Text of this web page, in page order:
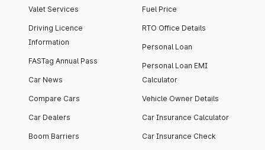
Valet Services
Driving Licence
Information
FASTag Annual Pass
Car News
Compare Cars
Car Dealers
Boom Barriers
Fuel Price
RTO Office Details
Personal Loan
Personal Loan EMI
Calculator
Vehicle Owner Details
Car Insurance Calculator
Car Insurance Check